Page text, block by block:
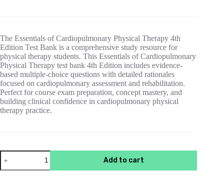
The Essentials of Cardiopulmonary Physical Therapy 4th
Edition Test Bank is a comprehensive study resource for
physical therapy students. This Essentials of Cardiopulmonary
Physical Therapy test bank 4th Edition includes evidence-
based multiple-choice questions with detailed rationales
focused on cardiopulmonary assessment and rehabilitation.
Perfect for course exam preparation, concept mastery, and
building clinical confidence in cardiopulmonary physical
therapy practice.
Test
Bank
For
Add to cart